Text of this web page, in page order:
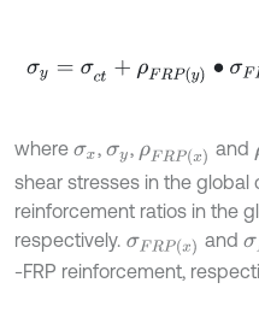
σy =σc t+ ρ FRPy∙σFRP( y),
where σx,σy, ρFRPx and
shear stresses in the global
reinforcement ratios in the
respectively. σFRP(x) and σ
-FRP reinforcement,